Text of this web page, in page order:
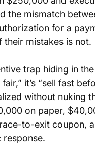
the mismatch
for a
mistakes is not.
trap hiding in
it’s “sell fast
without nuking
on paper,
to-exit coupon,
response.